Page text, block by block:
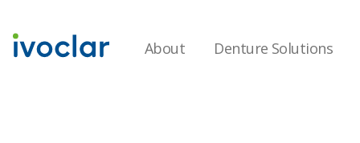
About Denture Solutions